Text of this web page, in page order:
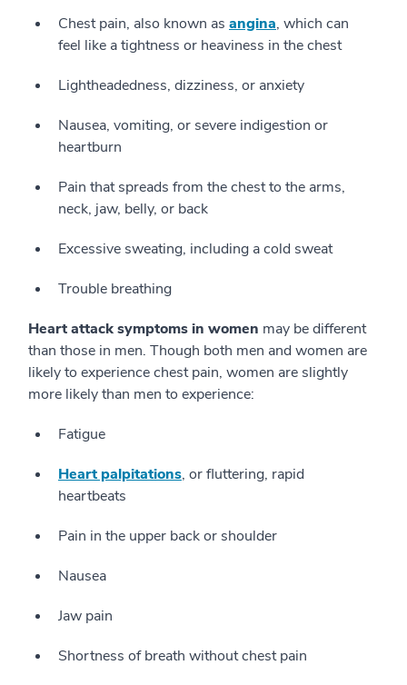
Chest pain, also known as angina, which can
feel like a tightness or heaviness in the chest
Lightheadedness, dizziness, or anxiety
Nausea, vomiting, or severe indigestion or
heartburn
Pain that spreads from the chest to the arms,
neck, jaw, belly, or back
Excessive sweating, including a cold sweat
Trouble breathing
Heart attack symptoms in women may be different
than those in men. Though both men and women are
likely to experience chest pain, women are slightly
more likely than men to experience:
Fatigue
Heart palpitations, or fluttering, rapid
heartbeats
Pain in the upper back or shoulder
Nausea
Jaw pain
Shortness of breath without chest pain